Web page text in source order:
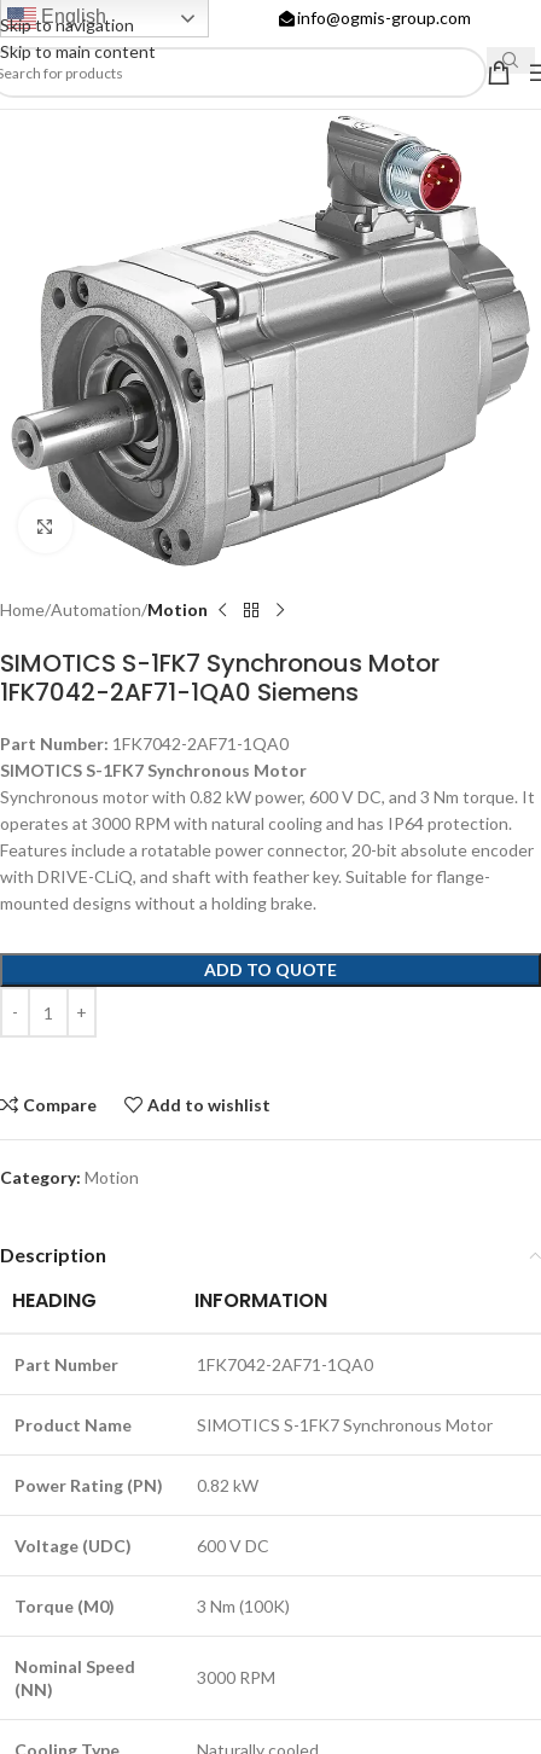
Skip to navigation
Skip to main content
English info@ogmis-group.com
Click to enlarge
Home Automation Motion
SIMOTICS S-1FK7 Synchronous Motor
1FK7042-2AF71-1QA0 Siemens
Part Number: 1FK7042-2AF71-1QA0
SIMOTICS S-1FK7 Synchronous Motor
Synchronous motor with 0.82 kW power, 600 V DC, and 3 Nm torque. It
operates at 3000 RPM with natural cooling and has IP64 protection.
Features include a rotatable power connector, 20-bit absolute encoder
with DRIVE-CLiQ, and shaft with feather key. Suitable for flange-
mounted designs without a holding brake.
ADD TO QUOTE
Compare Add to wishlist
Category: Motion
Description
HEADING INFORMATION
Part Number 1FK7042-2AF71-1QA0
Product Name SIMOTICS S-1FK7 Synchronous Motor
Power Rating (PN) 0.82 kW
Voltage (UDC) 600 V DC
Torque (M0) 3 Nm (100K)
Nominal Speed
(NN)
3000 RPM